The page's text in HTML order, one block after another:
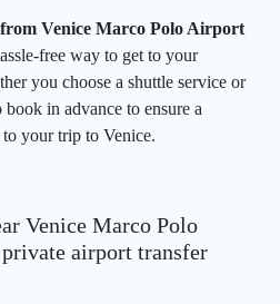
Venice Marco Polo Airport
free way to get to your
you choose a shuttle service or
in advance to ensure a
to your trip to Venice.
Venice Marco Polo
airport transfer